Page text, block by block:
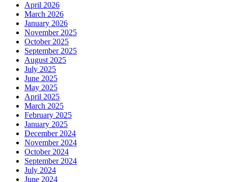
April 2026
March 2026
January 2026
November 2025
October 2025
September 2025
August 2025
July 2025
June 2025
May 2025
April 2025
March 2025
February 2025
January 2025
December 2024
November 2024
October 2024
September 2024
July 2024
June 2024